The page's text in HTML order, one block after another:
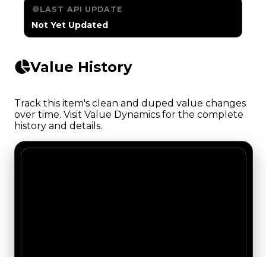
LAST API UPDATE
Not Yet Updated
Value History
Track this item's clean and duped value changes
over time. Visit Value Dynamics for the complete
history and details.